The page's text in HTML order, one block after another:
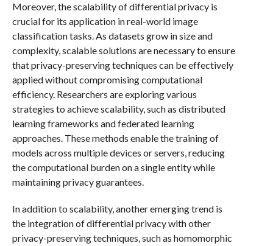
Moreover, the scalability of differential privacy is
crucial for its application in real-world image
classification tasks. As datasets grow in size and
complexity, scalable solutions are necessary to ensure
that privacy-preserving techniques can be effectively
applied without compromising computational
efficiency. Researchers are exploring various
strategies to achieve scalability, such as distributed
learning frameworks and federated learning
approaches. These methods enable the training of
models across multiple devices or servers, reducing
the computational burden on a single entity while
maintaining privacy guarantees.
In addition to scalability, another emerging trend is
the integration of differential privacy with other
privacy-preserving techniques, such as homomorphic